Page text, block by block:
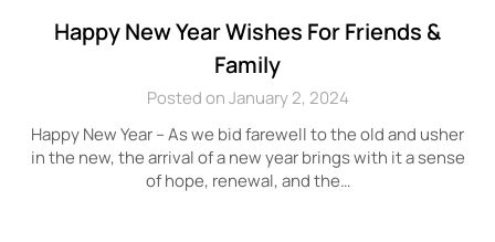
Happy New Year Wishes For Friends &
Family
Posted on January 2, 2024
Happy New Year – As we bid farewell to the old and usher
in the new, the arrival of a new year brings with it a sense
of hope, renewal, and the…